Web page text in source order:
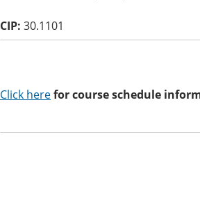
CIP: 30.1101
Click herefor course schedule